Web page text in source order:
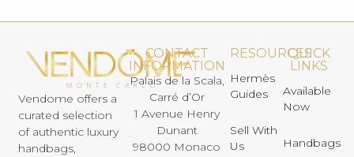
Vendome offers a
curated selection
of authentic luxury
handbags,
CONTACT
INFORMATION
Palais de la Scala,
Carré d’Or
1 Avenue Henry
Dunant
98000 Monaco
RESOURCES
Hermès
Guides
Sell With
Us
QUICK
LINKS
Available
Now
Handbags